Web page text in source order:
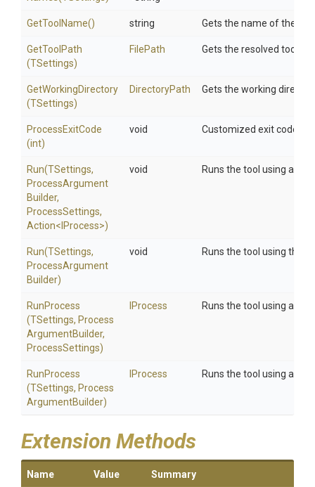
GetToolName() string Gets the name of the
GetToolPath
(TSettings)
FilePath Gets the resolved tool
GetWorkingDirectory
(TSettings)
DirectoryPath Gets the working
ProcessExitCode
(int)
void Customized exit code
Run(TSettings,
ProcessArgument
Builder,
ProcessSettings,
Action<IProcess>)
void Runs the tool using a
Run(TSettings,
ProcessArgument
Builder)
void Runs the tool using the
RunProcess
(TSettings, Process
ArgumentBuilder,
ProcessSettings)
IProcess Runs the tool using a
RunProcess
(TSettings, Process
ArgumentBuilder)
IProcess Runs the tool using a
Extension Methods
Name Value Summary